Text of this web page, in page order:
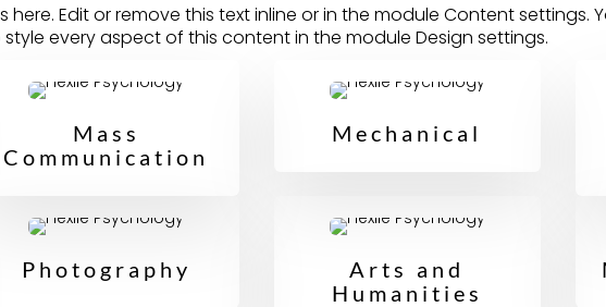
here. Edit or remove this text inline or in the module Content settings.
style every aspect of this content in the module Design settings.
Mass
Communication
Mechanical
Photography
Arts and
Humanities